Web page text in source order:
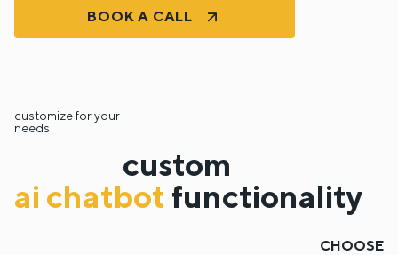
BOOK A CALL
customize for your
needs
custom
ai chatbot functionality
CHOOSE